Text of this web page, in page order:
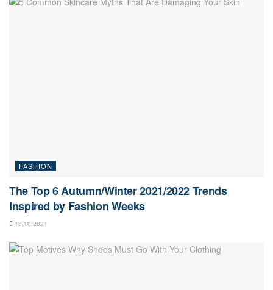
FASHION
The Top 6 Autumn/Winter 2021/2022 Trends
Inspired by Fashion Weeks
13/10/2021